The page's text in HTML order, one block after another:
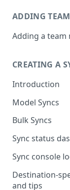
ADDING
Adding a team
CREATING A
Introduction
Model Syncs
Choose
and fields
Choose sync
Specify sync
Custom text
(optional)
Bulk Syncs
Choose
Choose your
Table filters
Sync status
Sync console
Destination-
and tips